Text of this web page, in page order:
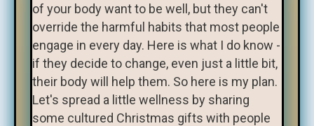
of your body want to be well, but they can't
override the harmful habits that most people
engage in every day. Here is what I do know -
if they decide to change, even just a little bit,
their body will help them. So here is my plan.
Let's spread a little wellness by sharing
some cultured Christmas gifts with people